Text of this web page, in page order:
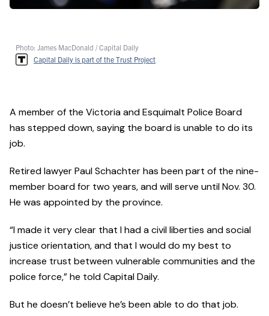
Photo: James MacDonald / Capital Daily
Capital Daily is part of the Trust Project
A member of the Victoria and Esquimalt Police Board
has stepped down, saying the board is unable to do its
job.
Retired lawyer Paul Schachter has been part of the nine-
member board for two years, and will serve until Nov. 30.
He was appointed by the province.
“I made it very clear that I had a civil liberties and social
justice orientation, and that I would do my best to
increase trust between vulnerable communities and the
police force,” he told Capital Daily.
But he doesn’t believe he’s been able to do that job.